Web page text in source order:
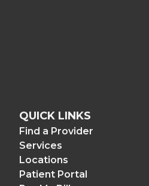
QUICK LINKS
Find a Provider
Services
Locations
Patient Portal